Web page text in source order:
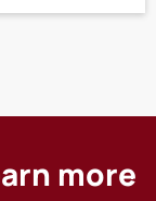
more